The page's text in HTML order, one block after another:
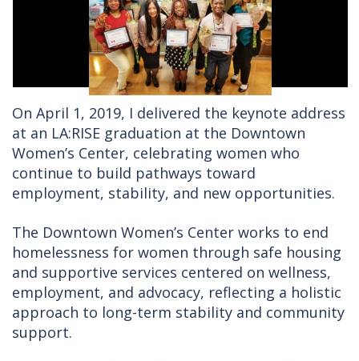
On April 1, 2019, I delivered the keynote address
at an LA:RISE graduation at the Downtown
Women’s Center, celebrating women who
continue to build pathways toward
employment, stability, and new opportunities.
The Downtown Women’s Center works to end
homelessness for women through safe housing
and supportive services centered on wellness,
employment, and advocacy, reflecting a holistic
approach to long-term stability and community
support.